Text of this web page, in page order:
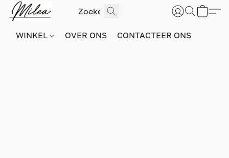
WINKEL OVER ONS CONTACTEER ONS